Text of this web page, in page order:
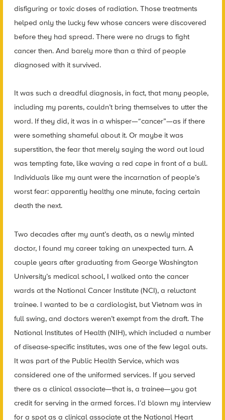
disfiguring or toxic doses of radiation. Those treatments
helped only the lucky few whose cancers were discovered
before they had spread. There were no drugs to fight
cancer then. And barely more than a third of people
diagnosed with it survived.
It was such a dreadful diagnosis, in fact, that many people,
including my parents, couldn’t bring themselves to utter the
word. If they did, it was in a whisper—“cancer”—as if there
were something shameful about it. Or maybe it was
superstition, the fear that merely saying the word out loud
was tempting fate, like waving a red cape in front of a bull.
Individuals like my aunt were the incarnation of people’s
worst fear: apparently healthy one minute, facing certain
death the next.
Two decades after my aunt’s death, as a newly minted
doctor, I found my career taking an unexpected turn. A
couple years after graduating from George Washington
University’s medical school, I walked onto the cancer
wards at the National Cancer Institute (NCI), a reluctant
trainee. I wanted to be a cardiologist, but Vietnam was in
full swing, and doctors weren’t exempt from the draft. The
National Institutes of Health (NIH), which included a number
of disease-specific institutes, was one of the few legal outs.
It was part of the Public Health Service, which was
considered one of the uniformed services. If you served
there as a clinical associate—that is, a trainee—you got
credit for serving in the armed forces. I’d blown my interview
for a spot as a clinical associate at the National Heart